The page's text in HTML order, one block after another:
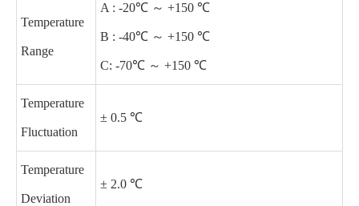
Temperature
Range
A : -20℃ ～ +150 ℃
B : -40℃ ～ +150 ℃
C: -70℃ ～ +150 ℃
Temperature
Fluctuation
± 0.5 ℃
Temperature
Deviation
± 2.0 ℃